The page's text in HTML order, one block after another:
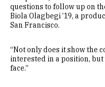
questions to follow up on
Biola Olagbegi ’19, a
San Francisco.
“Not only does it show the
interested in a position,
face.”